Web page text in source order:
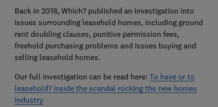
Back in 2018, Which? published an investigation into
issues surrounding leasehold homes, including ground
rent doubling clauses, punitive permission fees,
freehold purchasing problems and issues buying and
selling leasehold homes.
Our full investigation can be read here: To have or to
leasehold? Inside the scandal rocking the new homes
industry